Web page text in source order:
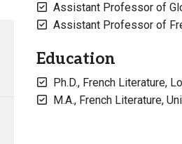
@ PLU
Care
Assistant Professor of
Assistant Professor of
Education
Ph.D., French Literature,
M.A., French Literature,